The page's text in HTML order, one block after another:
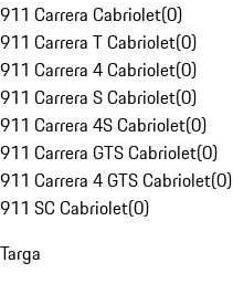
911 Carrera Cabriolet(0)
911 Carrera T Cabriolet(0)
911 Carrera 4 Cabriolet(0)
911 Carrera S Cabriolet(0)
911 Carrera 4S Cabriolet(0)
911 Carrera GTS Cabriolet(0)
911 Carrera 4 GTS Cabriolet(0)
911 SC Cabriolet(0)
Targa